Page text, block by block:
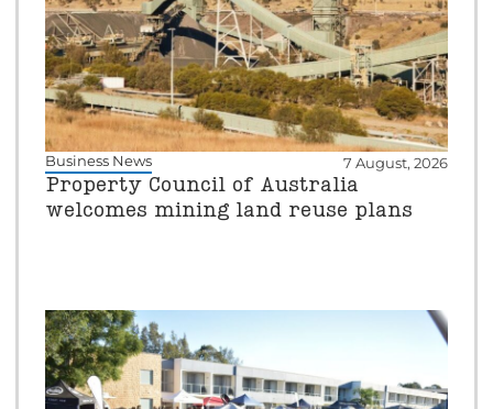
Business News 7 August, 2026
Property Council of Australia
welcomes mining land reuse plans